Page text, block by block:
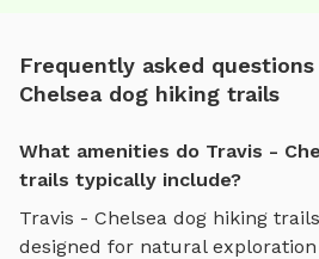
Frequently asked
Chelsea dog hiking trails
What amenities do Travis -
trails typically include?
Travis - Chelsea dog hiking trails
designed for natural